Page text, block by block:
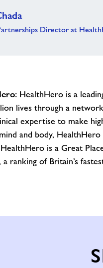
Director at
HealthHero is a
lives through a
expertise to make
and body,
is a Great
a ranking of Britain’s